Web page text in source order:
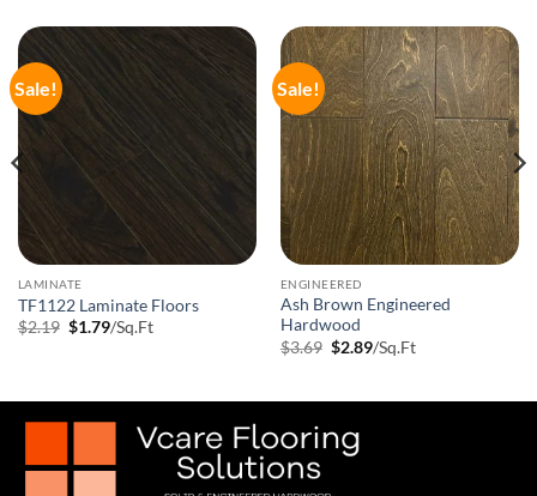
Sale!
LAMINATE
TF1122 Laminate Floors
$2.19 Original
$1.79Current
price
/Sq.Ft
Sale!
ENGINEERED
Ash Brown Engineered
Hardwood
$3.69 Original
price
$2.89Current
price
/Sq.Ft